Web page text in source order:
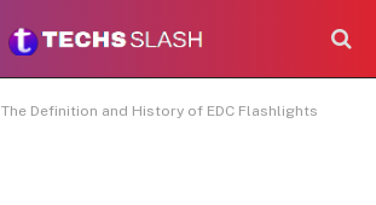
The Definition and History of EDC Flashlights